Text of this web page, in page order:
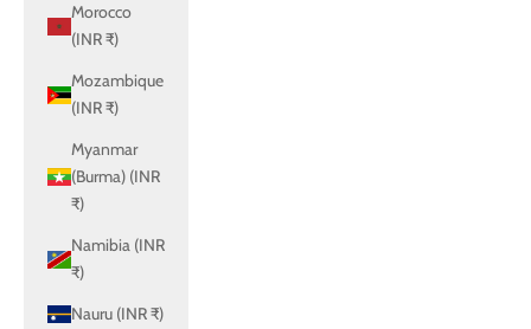
Morocco
(INR ₹)
Mozambique
(INR ₹)
Myanmar
(Burma) (INR
₹)
Namibia (INR
₹)
Nauru (INR ₹)